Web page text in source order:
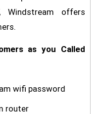
Windstream offers
as you Called
wifi password
router